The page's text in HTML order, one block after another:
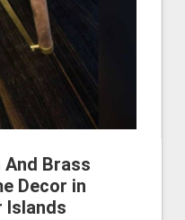
Brass
Decor in
Islands